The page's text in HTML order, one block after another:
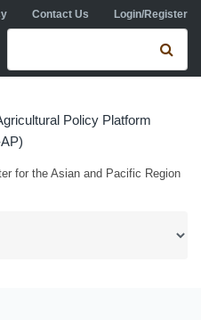
Contact Us Login/Register
Search form
Policy Platform
for the Asian and Pacific Region